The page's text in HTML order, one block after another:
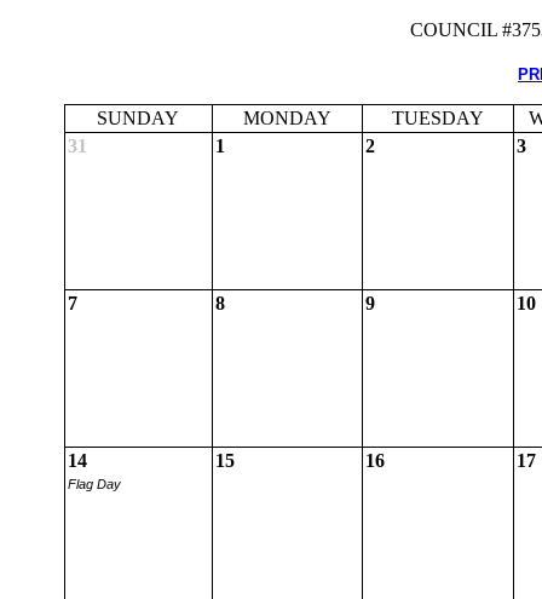
COUNCIL
SUNDAY MONDAY TUESDAY
31
1 2 3
7 8 9 10
14
Flag Day
15 16 17